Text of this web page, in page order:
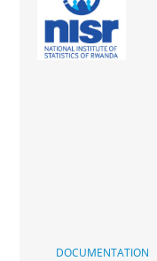
DOCUMENTATION